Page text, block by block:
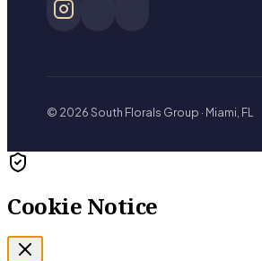
© 2026 South Florals Group · Miami, FL
Cookie Notice